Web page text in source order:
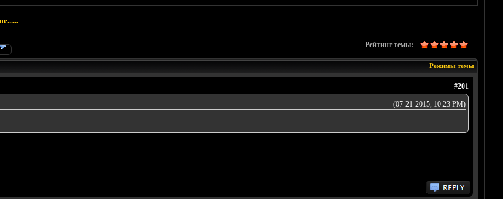
Рейтинг темы:
Режимы темы
#201
(07-21-2015, 10:23 PM)